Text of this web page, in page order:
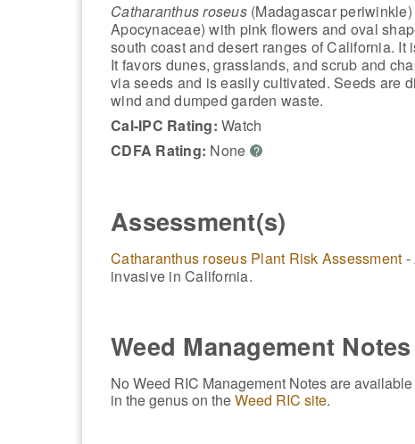
Catharanthus roseus(Madagascar
Apocynaceae) with pink flowers and oval
south coast and desert ranges of California. It
It favors dunes, grasslands, and scrub and
via seeds and is easily cultivated. Seeds are
wind and dumped garden waste.
Cal-IPC Rating: Watch
CDFA Rating: None ?
Assessment(s)
Catharanthus roseus Plant Risk Assessment -
invasive in California.
Weed Management Notes
No Weed RIC Management Notes are
in the genus on theWeed RIC site.